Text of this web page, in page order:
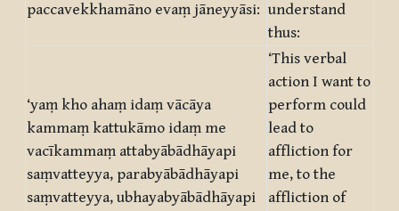
paccavekkhamāno evaṃ jāneyyāsi: understand
thus:
‘yaṃ kho ahaṃ idaṃ vācāya
kammaṃ kattukāmo idaṃ me
vacīkammaṃ attabyābādhāyapi
saṃvatteyya, parabyābādhāyapi
saṃvatteyya, ubhayabyābādhāyapi
‘This verbal
action I want to
perform could
lead to
affliction for
me, to the
affliction of